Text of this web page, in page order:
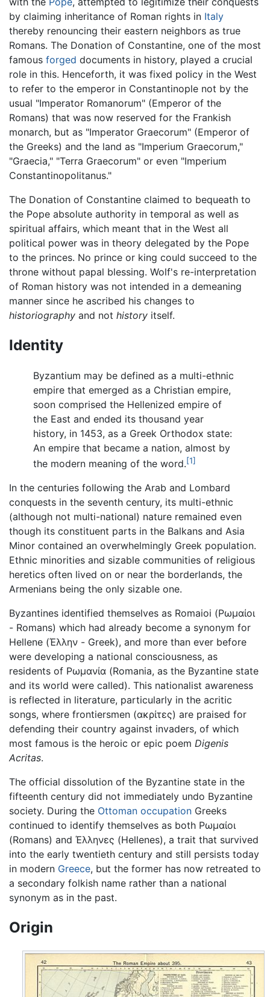
by claiming inheritance of Roman rights in Italy
thereby renouncing their eastern neighbors as true
Romans. The Donation of Constantine, one of the most
famous forged documents in history, played a crucial
role in this. Henceforth, it was fixed policy in the West
to refer to the emperor in Constantinople not by the
usual "Imperator Romanorum" (Emperor of the
Romans) that was now reserved for the Frankish
monarch, but as "Imperator Graecorum" (Emperor of
the Greeks) and the land as "Imperium Graecorum,"
"Graecia," "Terra Graecorum" or even "Imperium
Constantinopolitanus."
The Donation of Constantine claimed to bequeath to
the Pope absolute authority in temporal as well as
spiritual affairs, which meant that in the West all
political power was in theory delegated by the Pope
to the princes. No prince or king could succeed to the
throne without papal blessing. Wolf's re-interpretation
of Roman history was not intended in a demeaning
manner since he ascribed his changes to
historiography and not history itself.
Identity
Byzantium may be defined as a multi-ethnic
empire that emerged as a Christian empire,
soon comprised the Hellenized empire of
the East and ended its thousand year
history, in 1453, as a Greek Orthodox state:
An empire that became a nation, almost by
the modern meaning of the word.[1]
In the centuries following the Arab and Lombard
conquests in the seventh century, its multi-ethnic
(although not multi-national) nature remained even
though its constituent parts in the Balkans and Asia
Minor contained an overwhelmingly Greek population.
Ethnic minorities and sizable communities of religious
heretics often lived on or near the borderlands, the
Armenians being the only sizable one.
Byzantines identified themselves as Romaioi (Ρωμαίοι
- Romans) which had already become a synonym for
Hellene (Έλλην - Greek), and more than ever before
were developing a national consciousness, as
residents of Ρωμανία (Romania, as the Byzantine state
and its world were called). This nationalist awareness
is reflected in literature, particularly in the acritic
songs, where frontiersmen (ακρίτες) are praised for
defending their country against invaders, of which
most famous is the heroic or epic poem Digenis
Acritas.
The official dissolution of the Byzantine state in the
fifteenth century did not immediately undo Byzantine
society. During the Ottoman occupation Greeks
continued to identify themselves as both Ρωμαίοι
(Romans) and Έλληνες (Hellenes), a trait that survived
into the early twentieth century and still persists today
in modern Greece, but the former has now retreated to
a secondary folkish name rather than a national
synonym as in the past.
Origin